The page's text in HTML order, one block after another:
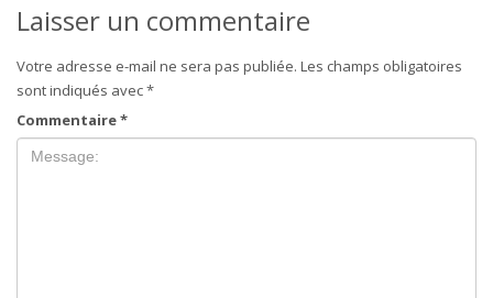
Laisser un commentaire
Votre adresse e-mail ne sera pas publiée. Les champs obligatoires
sont indiqués avec*
Commentaire*